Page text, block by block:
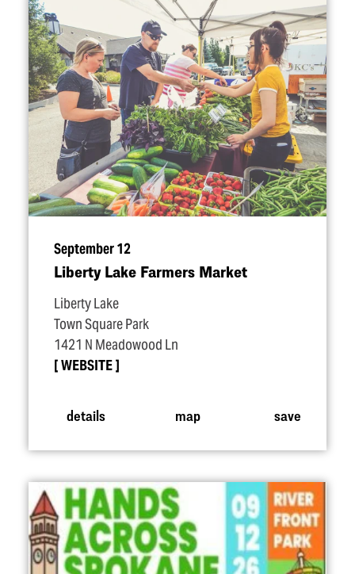
September 12
Liberty Lake Farmers Market
Liberty Lake
Town Square Park
1421 N Meadowood Ln
WEBSITE
details map save